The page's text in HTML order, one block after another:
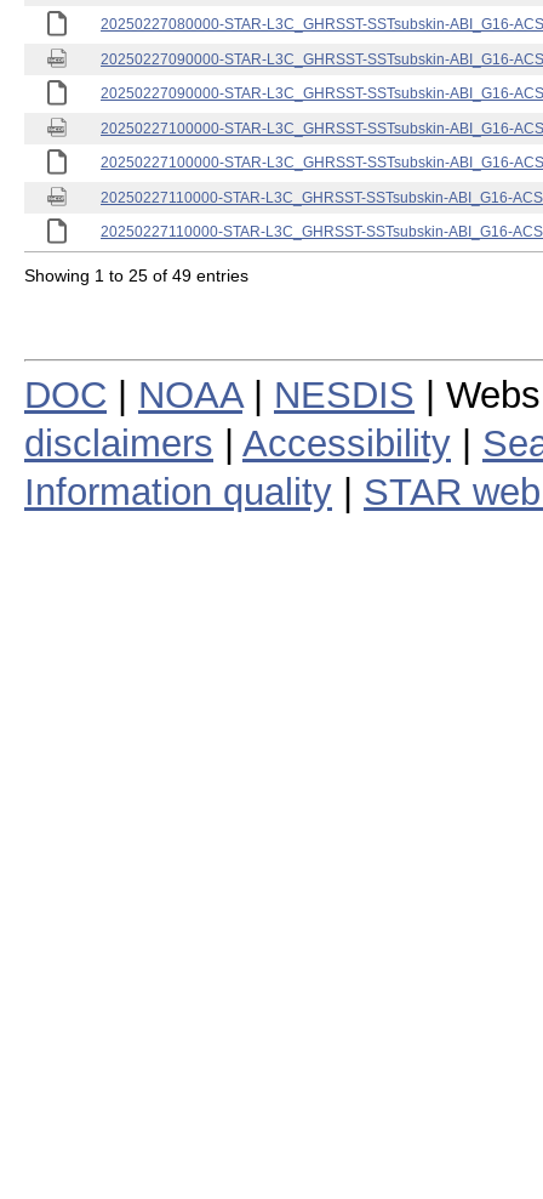
20250227080000-STAR-L3C_GHRSST-SSTsubskin-ABI_G16-
20250227090000-STAR-L3C_GHRSST-SSTsubskin-ABI_G16-
20250227090000-STAR-L3C_GHRSST-SSTsubskin-ABI_G16-
20250227100000-STAR-L3C_GHRSST-SSTsubskin-ABI_G16-
20250227100000-STAR-L3C_GHRSST-SSTsubskin-ABI_G16-
20250227110000-STAR-L3C_GHRSST-SSTsubskin-ABI_G16-
20250227110000-STAR-L3C_GHRSST-SSTsubskin-ABI_G16-
Showing 1 to 25 of 49 entries
DOC NOAA| NESDIS |
disclaimers
Accessibility
Information quality
STAR